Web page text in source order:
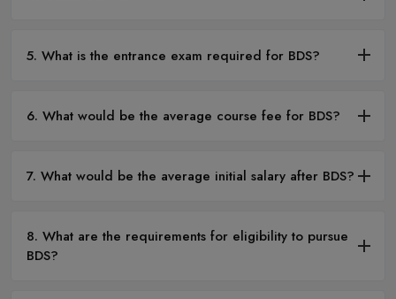
5. What is the entrance exam required for BDS?
6. What would be the average course fee for BDS?
7. What would be the average initial salary after BDS?
8. What are the requirements for eligibility to pursue
BDS?